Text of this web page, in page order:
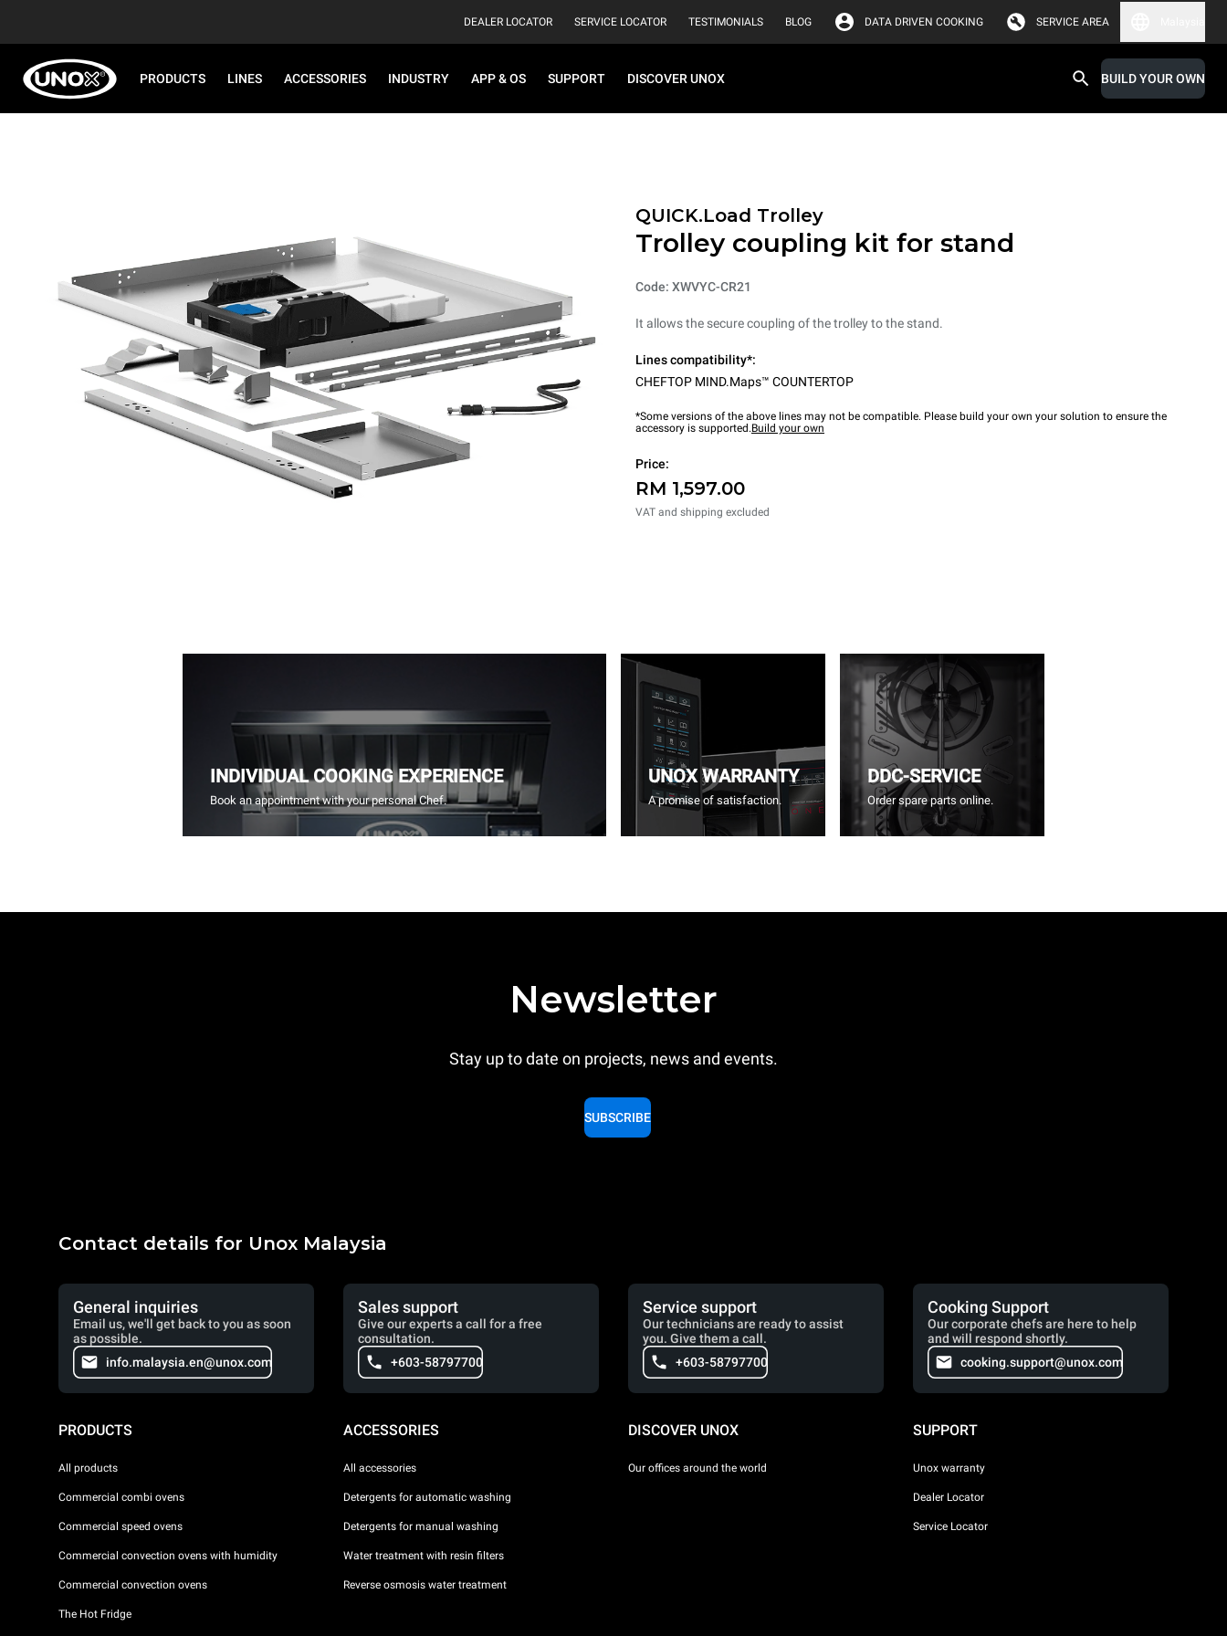
DEALER LOCATOR SERVICE LOCATOR TESTIMONIALS BLOG DATA DRIVEN COOKING SERVICE AREA
PRODUCTS LINES ACCESSORIES INDUSTRY APP & OS SUPPORT DISCOVER UNOX BUILD YOUR OWN
QUICK.Load Trolley
Trolley coupling kit for stand
Code: XWVYC-CR21
It allows the secure coupling of the trolley to the stand.
Lines compatibility*:
CHEFTOP MIND.Maps™ COUNTERTOP
*Some versions of the above lines may not be compatible. Please build your own your solution to ensure the
accessory is supported.Build your own
Price:
RM 1,597.00
VAT and shipping excluded
INDIVIDUAL COOKING EXPERIENCE
Book an appointment with your personal Chef.
UNOX WARRANTY
A promise of satisfaction.
DDC-SERVICE
Order spare parts online.
Newsletter
Stay up to date on projects, news and events.
SUBSCRIBE
Contact details for Unox Malaysia
General inquiries
Email us, we'll get back to you as soon
as possible.
info.malaysia.en@unox.com
Sales support
Give our experts a call for a free
consultation.
+603-58797700
Service support
Our technicians are ready to assist
you. Give them a call.
+603-58797700
Cooking Support
Our corporate chefs are here to help
and will respond shortly.
cooking.support@unox.com
PRODUCTS
All products
Commercial combi ovens
Commercial speed ovens
Commercial convection ovens with humidity
Commercial convection ovens
The Hot Fridge
ACCESSORIES
All accessories
Detergents for automatic washing
Detergents for manual washing
Water treatment with resin filters
Reverse osmosis water treatment
DISCOVER UNOX
Our offices around the world
SUPPORT
Unox warranty
Dealer Locator
Service Locator